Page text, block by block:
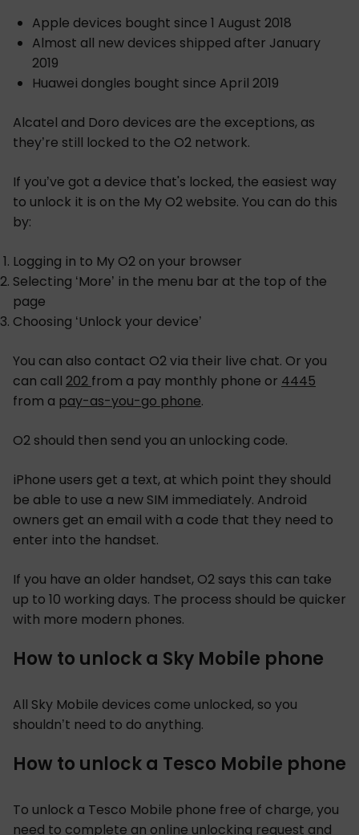
Apple devices bought since 1 August 2018
Almost all new devices shipped after January
2019
Huawei dongles bought since April 2019
Alcatel and Doro devices are the exceptions, as
they’re still locked to the O2 network.
If you’ve got a device that's locked, the easiest way
to unlock it is on the My O2 website. You can do this
by:
Logging in to My O2 on your browser
Selecting ‘More’ in the menu bar at the top of the
page
Choosing ‘Unlock your device’
You can also contact O2 via their live chat. Or you
can call 202 from a pay monthly phone or 4445
from a pay-as-you-go phone.
O2 should then send you an unlocking code.
iPhone users get a text, at which point they should
be able to use a new SIM immediately. Android
owners get an email with a code that they need to
enter into the handset.
If you have an older handset, O2 says this can take
up to 10 working days. The process should be quicker
with more modern phones.
How to unlock a Sky Mobile phone
All Sky Mobile devices come unlocked, so you
shouldn’t need to do anything.
How to unlock a Tesco Mobile phone
To unlock a Tesco Mobile phone free of charge, you
need to complete an online unlocking request and